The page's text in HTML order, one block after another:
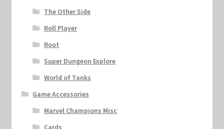
The Other Side
Roll Player
Root
Super Dungeon Explore
World of Tanks
Game Accessories
Marvel Champions Misc
Cards